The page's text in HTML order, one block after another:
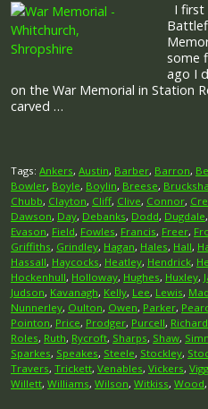
I first
some
ago I
on the War Memorial in Station
carved …
Tags: Ankers, Austin, Barber, Barron,
Bowler, Boyle, Boylin, Breese,
Chubb, Clayton, Cliff, Clive, Connor,
Dawson, Day, Debanks, Dodd, Dugdale,
Evason, Field, Fowles, Francis, Freer,
Griffiths, Grindley, Hagan, Hales, Hall,
Hassall, Haycocks, Heatley, Hendrick,
Hockenhull, Holloway, Hughes, Huxley,
Judson, Kavanagh, Kelly, Lee, Lewis,
Nunnerley, Oulton, Owen, Parker,
Pointon, Price, Prodger, Purcell,
Roles, Ruth, Rycroft, Sharps, Shaw,
Sparkes, Speakes, Steele, Stockley,
Travers, Trickett, Venables, Vickers,
Willett, Williams, Wilson, Witkiss, Wood,